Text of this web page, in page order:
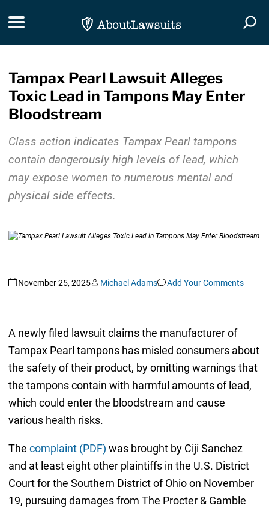
Toggle navigation
Tampax Pearl Lawsuit Alleges
Toxic Lead in Tampons May Enter
Bloodstream
Class action indicates Tampax Pearl tampons
contain dangerously high levels of lead, which
may expose women to numerous mental and
physical side effects.
November 25, 2025 Michael Adams Add Your Comments
A newly filed lawsuit claims the manufacturer of
Tampax Pearl tampons has misled consumers about
the safety of their product, by omitting warnings that
the tampons contain with harmful amounts of lead,
which could enter the bloodstream and cause
various health risks.
The complaint (PDF) was brought by Ciji Sanchez
and at least eight other plaintiffs in the U.S. District
Court for the Southern District of Ohio on November
19, pursuing damages from The Procter & Gamble